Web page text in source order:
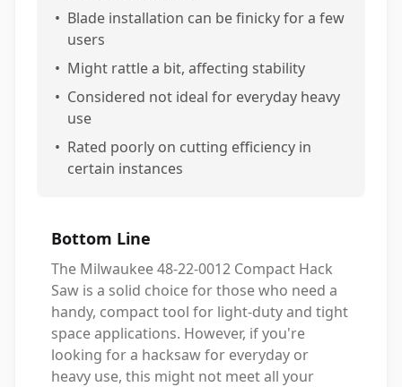
• Blade installation can be finicky for a few
users
• Might rattle a bit, affecting stability
• Considered not ideal for everyday heavy
use
• Rated poorly on cutting efficiency in
certain instances
Bottom Line
The Milwaukee 48-22-0012 Compact Hack
Saw is a solid choice for those who need a
handy, compact tool for light-duty and tight
space applications. However, if you're
looking for a hacksaw for everyday or
heavy use, this might not meet all your